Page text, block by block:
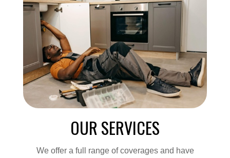
OUR SERVICES
We offer a full range of coverages and have